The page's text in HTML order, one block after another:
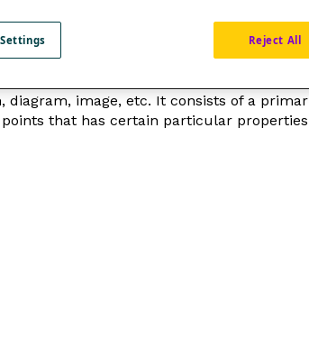
a given object.
diagram, image, etc. It consists of a
that has certain particular
Reject All